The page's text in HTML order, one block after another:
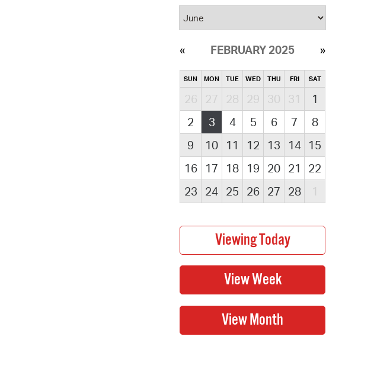
FEBRUARY 2025
SUN MON TUE WED THU FRI SAT
26 27 28 29 30 31
1
2
3 4 5 6 7
8
9
10 11 12 13 14
15
16
17 18 19 20 21
22
23
24 25 26 27 28 1